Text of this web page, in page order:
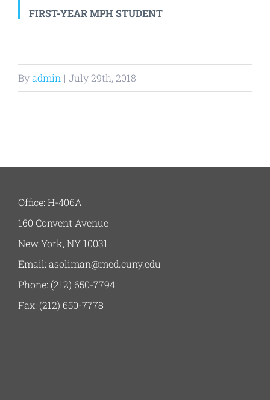
FIRST-YEAR MPH STUDENT
Byadmin | July 29th, 2018
Office: H-406A
160 Convent Avenue
New York, NY 10031
Email: asoliman@med.cuny.edu
Phone: (212) 650-7794
Fax: (212) 650-7778